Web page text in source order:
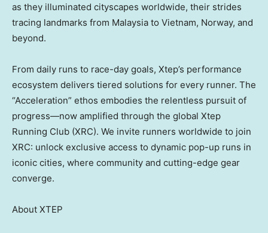
as they illuminated cityscapes worldwide, their strides
tracing landmarks from Malaysia to Vietnam, Norway, and
beyond.
From daily runs to race-day goals, Xtep’s performance
ecosystem delivers tiered solutions for every runner. The
“Acceleration” ethos embodies the relentless pursuit of
progress—now amplified through the global Xtep
Running Club (XRC). We invite runners worldwide to join
XRC: unlock exclusive access to dynamic pop-up runs in
iconic cities, where community and cutting-edge gear
converge.
About XTEP